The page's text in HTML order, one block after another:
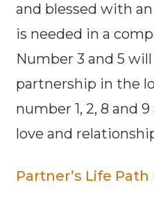
and blessed with
is needed in a
Number 3 and 5
partnership in the
number 1, 2, 8 and
love and
Partner’s Life